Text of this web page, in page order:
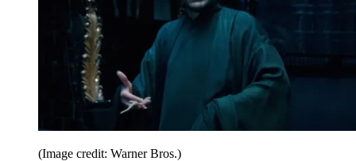
(Image credit: Warner Bros.)